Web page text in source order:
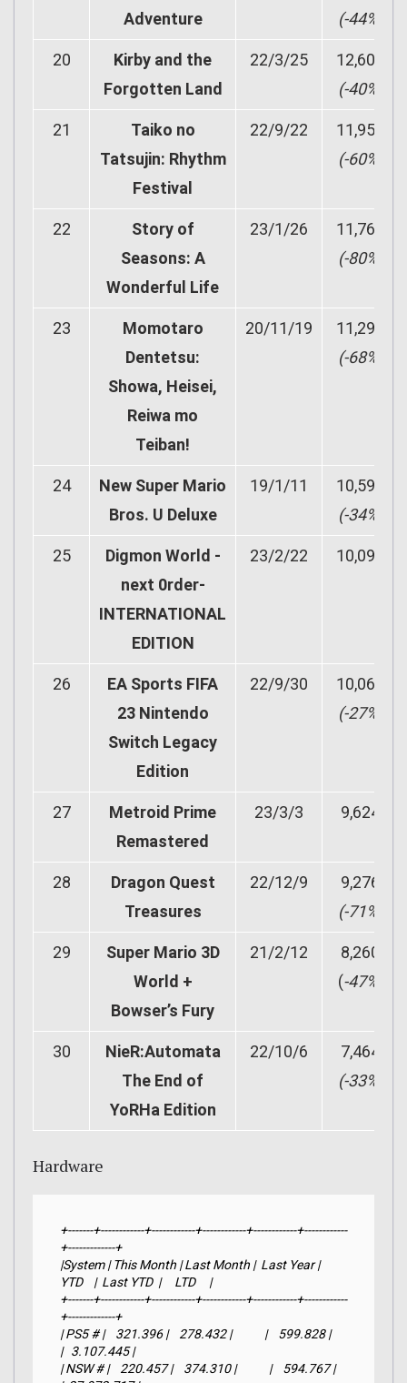
Adventure (-44%)
20
Kirby and the
Forgotten Land
22/3/25
12,609
(-40%)
21
Taiko no
Tatsujin: Rhythm
Festival
22/9/22
11,951
(-60%)
22
Story of
Seasons: A
Wonderful Life
23/1/26
11,762
(-80%)
23
Momotaro
Dentetsu:
Showa, Heisei,
Reiwa mo
Teiban!
20/11/19
11,299
(-68%)
24
New Super Mario
Bros. U Deluxe
19/1/11
10,590
(-34%)
25
Digmon World -
next 0rder-
INTERNATIONAL
EDITION
23/2/22 10,096
26
EA Sports FIFA
23 Nintendo
Switch Legacy
Edition
22/9/30
10,067
(-27%)
27
Metroid Prime
Remastered
23/3/3 9,624
28
Dragon Quest
Treasures
22/12/9
9,276
(-71%)
29
Super Mario 3D
World +
Bowser’s Fury
21/2/12
8,260
(-47%)
30
NieR:Automata
The End of
YoRHa Edition
22/10/6
7,464
(-33%)
Hardware
+-------+------------+------------+------------+------------+------------
+-------------+
|System | This Month | Last Month |  Last Year |
YTD    |  Last YTD  |     LTD     |
+-------+------------+------------+------------+------------+------------
+-------------+
| PS5 # |    321.396 |    278.432 |            |    599.828 |
|   3.107.445 |
| NSW # |    220.457 |    374.310 |            |    594.767 |